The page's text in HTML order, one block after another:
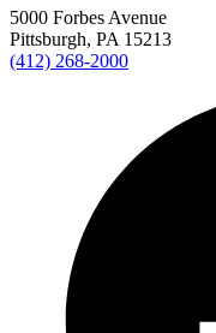
5000 Forbes Avenue
Pittsburgh, PA 15213
(412) 268-2000